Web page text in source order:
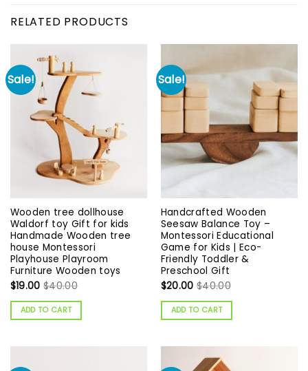
RELATED PRODUCTS
Sale!
Wooden tree dollhouse
Waldorf toy Gift for kids
Handmade Wooden tree
house Montessori
Playhouse Playroom
Furniture Wooden toys
$19.00 $40.00
ADD TO CART
Sale!
Handcrafted Wooden
Seesaw Balance Toy –
Montessori Educational
Game for Kids | Eco-
Friendly Toddler &
Preschool Gift
$20.00 $40.00
ADD TO CART